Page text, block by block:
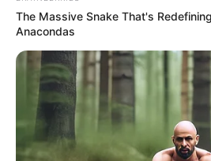
The Massive Snake That's
Anacondas